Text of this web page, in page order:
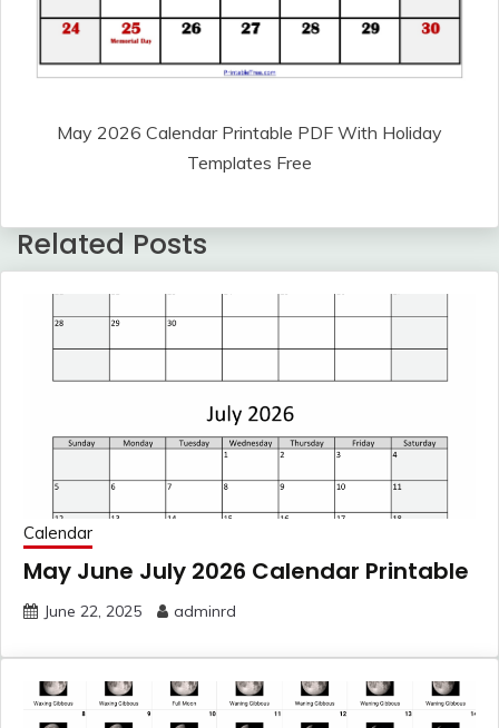
May 2026 Calendar Printable PDF With Holiday
Templates Free
Related Posts
Calendar
May June July 2026 Calendar Printable
June 22, 2025 adminrd